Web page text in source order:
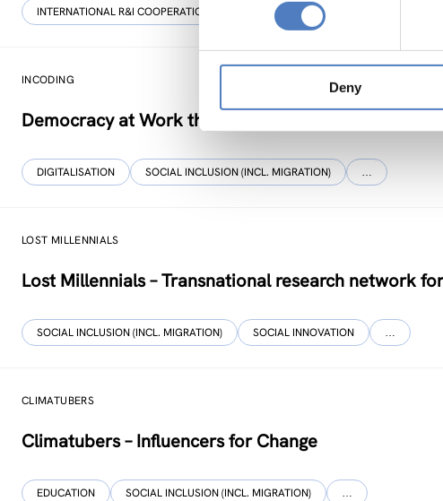
Deny
INTERNATIONAL R&I COOPERATION WORKSHOP & DIALOGIC FORMATS
INCODING
Democracy at Work through Transparent and
DIGITALISATION SOCIAL INCLUSION (INCL. MIGRATION) …
LOST MILLENNIALS
Lost Millennials – Transnational research network
SOCIAL INCLUSION (INCL. MIGRATION) SOCIAL INNOVATION …
CLIMATUBERS
Climatubers – Influencers for Change
EDUCATION SOCIAL INCLUSION (INCL. MIGRATION) …